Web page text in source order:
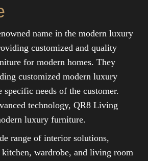
name in the modern luxury
customized and quality
for modern homes. They
customized modern luxury
specific needs of the customer.
technology, QR8 Living
luxury furniture.
range of interior solutions,
wardrobe, and living room